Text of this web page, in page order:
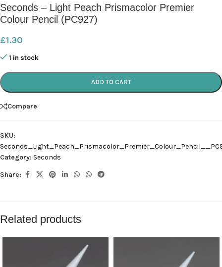
Seconds – Light Peach Prismacolor Premier
Colour Pencil (PC927)
£1.30
1 in stock
ADD TO CART
Compare
SKU:
Category: Seconds
Share:
Related products